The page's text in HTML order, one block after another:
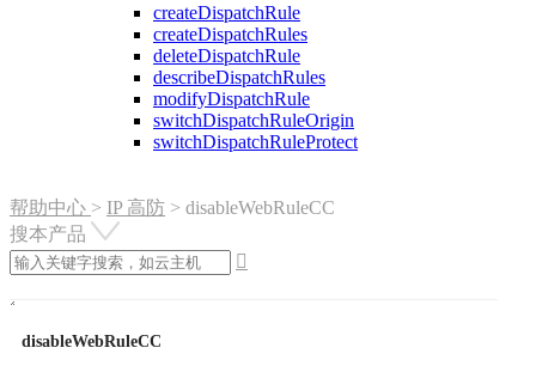
createDispatchRule
createDispatchRules
deleteDispatchRule
describeDispatchRules
modifyDispatchRule
switchDispatchRuleOrigin
switchDispatchRuleProtect
帮助中心 > IP 高防 > disableWebRuleCC
搜本产品

disableWebRuleCC